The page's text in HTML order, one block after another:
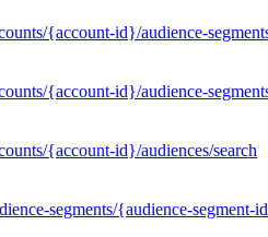
{account-id}/audience-
{account-id}/audience-
{account-id}/audiences/search
segments/{audience-segment-